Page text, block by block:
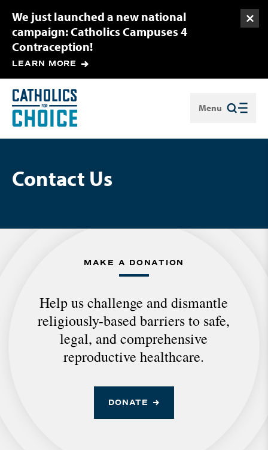
We just launched a new national
campaign: Catholics Campuses 4
Contraception!
LEARN MORE
Menu
Close
Contact Us
MAKE A DONATION
Help us challenge and dismantle
religiously-based barriers to safe,
legal, and comprehensive
reproductive healthcare.
DONATE